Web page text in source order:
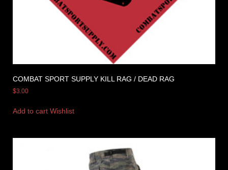
COMBAT SPORT SUPPLY KILL RAG / DEAD RAG
$3.00
Add to cart Wishlist